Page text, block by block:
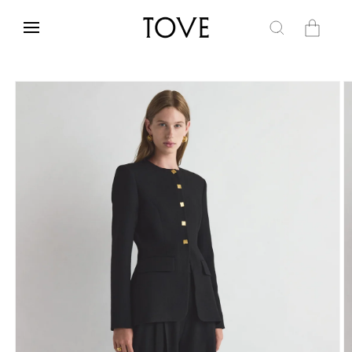
content
Cart
Skip to